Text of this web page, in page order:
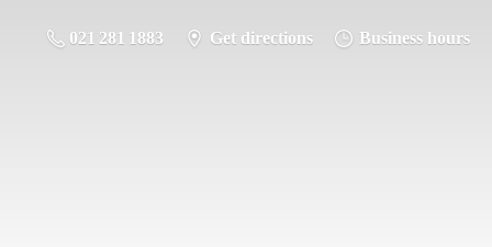
021 281 1883 Get directions Business hours